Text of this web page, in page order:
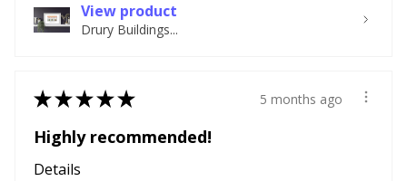
View product
Drury Buildings...
★★★★★ 5 months ago
Highly recommended!
Details